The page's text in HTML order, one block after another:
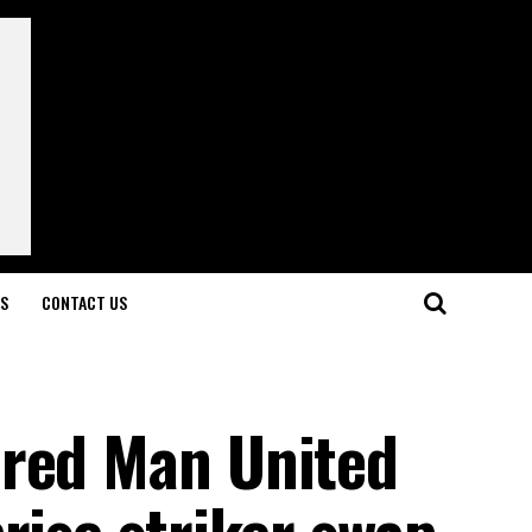
CONTACT US
Man United